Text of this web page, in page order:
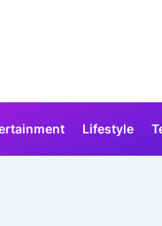
Lifestyle